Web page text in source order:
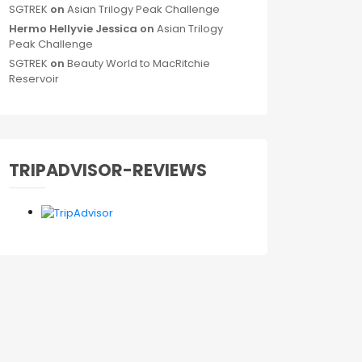
SGTREK on Asian Trilogy Peak Challenge
Hermo Hellyvie Jessica on Asian Trilogy
Peak Challenge
SGTREK on Beauty World to MacRitchie
Reservoir
TRIPADVISOR-REVIEWS